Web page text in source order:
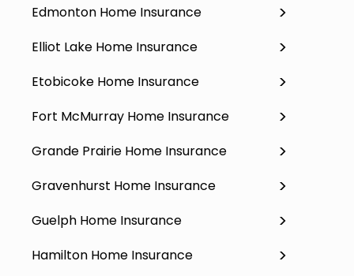
Edmonton Home Insurance
Elliot Lake Home Insurance
Etobicoke Home Insurance
Fort McMurray Home Insurance
Grande Prairie Home Insurance
Gravenhurst Home Insurance
Guelph Home Insurance
Hamilton Home Insurance